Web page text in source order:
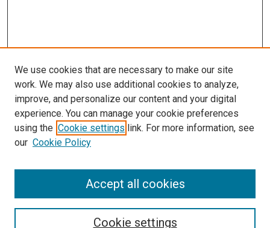
Browse
We use cookies that are necessary to make our site
work. We may also use additional cookies to analyze,
improve, and personalize our content and your digital
experience. You can manage your cookie preferences
using the Cookie settings link. For more information, see
our Cookie Policy
Cookie settings
Accept all cookies